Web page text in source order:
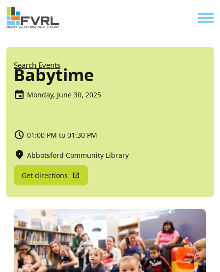
Skip to main content
Sitewide Alert
Breadcrumb
Search Events
Babytime
Monday, June 30, 2025
01:00 PM to 01:30 PM
Abbotsford Community Library
Get directions